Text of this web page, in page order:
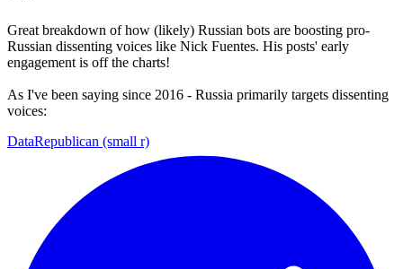
Great breakdown of how (likely) Russian bots are boosting pro-
Russian dissenting voices like Nick Fuentes. His posts' early
engagement is off the charts!
As I've been saying since 2016 - Russia primarily targets dissenting
voices:
DataRepublican (small r)